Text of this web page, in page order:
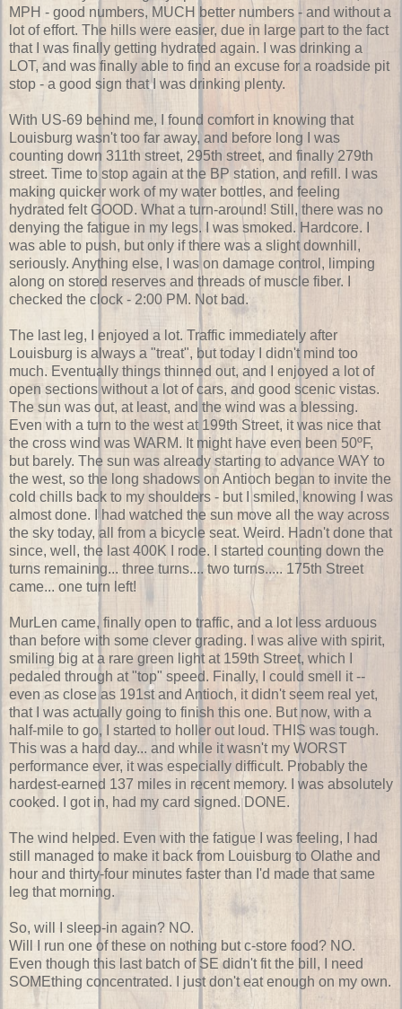
MPH - good numbers, MUCH better numbers - and without a
lot of effort. The hills were easier, due in large part to the fact
that I was finally getting hydrated again. I was drinking a
LOT, and was finally able to find an excuse for a roadside pit
stop - a good sign that I was drinking plenty.
With US-69 behind me, I found comfort in knowing that
Louisburg wasn't too far away, and before long I was
counting down 311th street, 295th street, and finally 279th
street. Time to stop again at the BP station, and refill. I was
making quicker work of my water bottles, and feeling
hydrated felt GOOD. What a turn-around! Still, there was no
denying the fatigue in my legs. I was smoked. Hardcore. I
was able to push, but only if there was a slight downhill,
seriously. Anything else, I was on damage control, limping
along on stored reserves and threads of muscle fiber. I
checked the clock - 2:00 PM. Not bad.
The last leg, I enjoyed a lot. Traffic immediately after
Louisburg is always a "treat", but today I didn't mind too
much. Eventually things thinned out, and I enjoyed a lot of
open sections without a lot of cars, and good scenic vistas.
The sun was out, at least, and the wind was a blessing.
Even with a turn to the west at 199th Street, it was nice that
the cross wind was WARM. It might have even been 50ºF,
but barely. The sun was already starting to advance WAY to
the west, so the long shadows on Antioch began to invite the
cold chills back to my shoulders - but I smiled, knowing I was
almost done. I had watched the sun move all the way across
the sky today, all from a bicycle seat. Weird. Hadn't done that
since, well, the last 400K I rode. I started counting down the
turns remaining... three turns.... two turns..... 175th Street
came... one turn left!
MurLen came, finally open to traffic, and a lot less arduous
than before with some clever grading. I was alive with spirit,
smiling big at a rare green light at 159th Street, which I
pedaled through at "top" speed. Finally, I could smell it --
even as close as 191st and Antioch, it didn't seem real yet,
that I was actually going to finish this one. But now, with a
half-mile to go, I started to holler out loud. THIS was tough.
This was a hard day... and while it wasn't my WORST
performance ever, it was especially difficult. Probably the
hardest-earned 137 miles in recent memory. I was absolutely
cooked. I got in, had my card signed. DONE.
The wind helped. Even with the fatigue I was feeling, I had
still managed to make it back from Louisburg to Olathe and
hour and thirty-four minutes faster than I'd made that same
leg that morning.
So, will I sleep-in again? NO.
Will I run one of these on nothing but c-store food? NO.
Even though this last batch of SE didn't fit the bill, I need
SOMEthing concentrated. I just don't eat enough on my own.